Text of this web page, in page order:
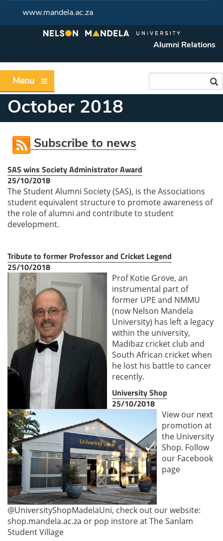
www.mandela.ac.za
Alumni Relations
Menu
October 2018
Subscribe to news
SAS wins Society Administrator Award
25/10/2018
The Student Alumni Society (SAS), is the Associations
student equivalent structure to promote awareness of
the role of alumni and contribute to student
development.
Tribute to former Professor and Cricket Legend
25/10/2018
Prof Kotie Grove, an
instrumental part of
former UPE and NMMU
(now Nelson Mandela
University) has left a legacy
within the university,
Madibaz cricket club and
South African cricket when
he lost his battle to cancer
recently.
University Shop
25/10/2018
View our next
promotion at
the University
Shop. Follow
our Facebook
page
@UniversityShopMadelaUni, check out our website:
shop.mandela.ac.za or pop instore at The Sanlam
Student Village